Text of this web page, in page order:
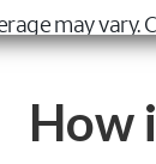
How